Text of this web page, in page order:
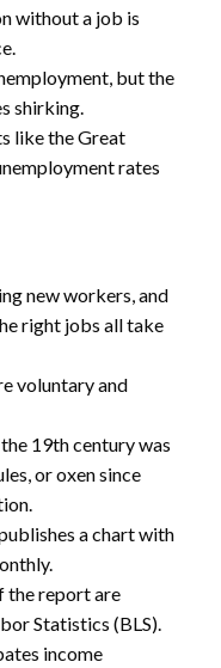
without a job is
but the
shirking.
like the Great
rates
new workers, and
right jobs all take
voluntary and
19th century was
or oxen since
a chart with
the report are
Statistics (BLS).
income